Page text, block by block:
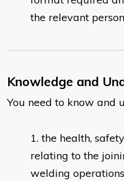
the relevant
Knowledge and
You need to know and
the health,
relating to the
welding operations